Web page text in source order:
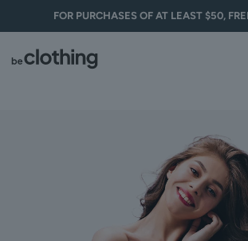
FOR PURCHASES OF AT LEAST $50,